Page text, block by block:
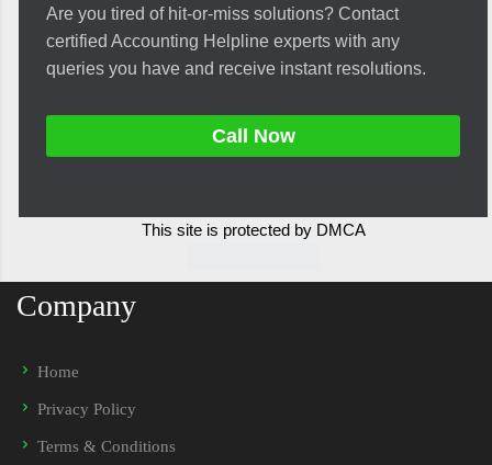
Are you tired of hit-or-miss solutions? Contact
certified Accounting Helpline experts with any
queries you have and receive instant resolutions.
Call Now
This site is protected by DMCA
Company
Home
Privacy Policy
Terms & Conditions